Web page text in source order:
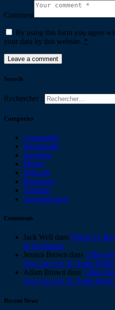
Comment
By using this form you agree
your data by this website. *
Search
Rechercher :
Categories
Community
Downloads
Investing
Money
Network
Resources
Tutorials
Uncategorized
Comments
Jack Well dans Where To
& Exchanges
Jessica Brown dans 5 Best
You Can Use To Trade
Adam Brown dans 5 Best
You Can Use To Trade
Recent News